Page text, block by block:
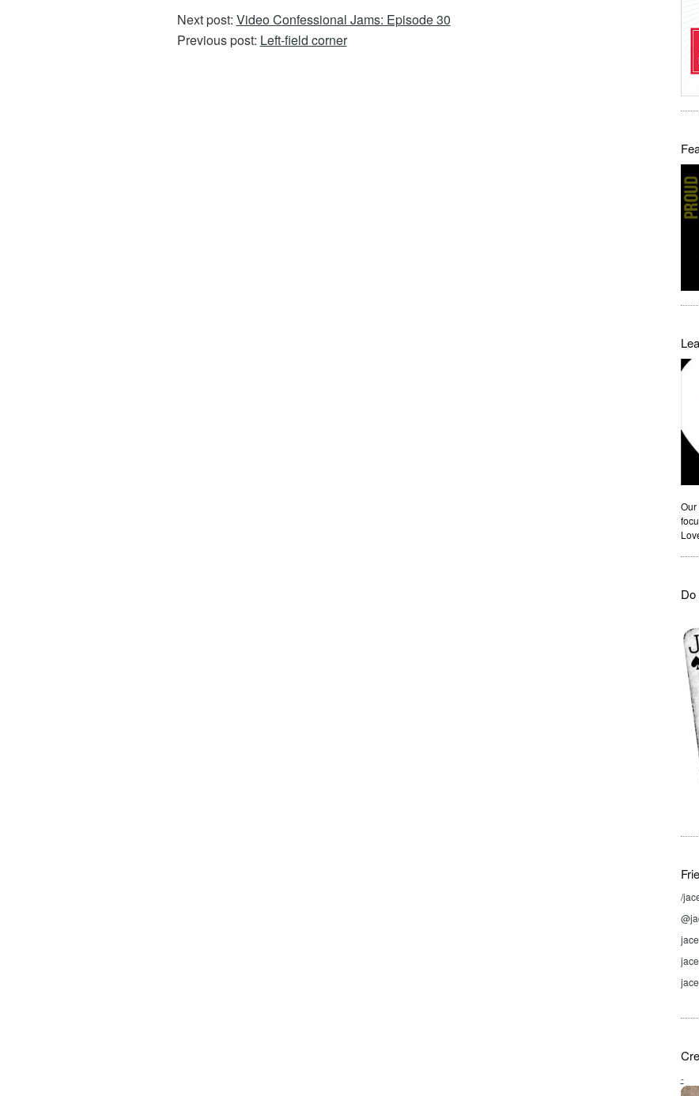
Next post: Video Confessional Jams: Episode 30
Previous post: Left-field corner
Our
/
-